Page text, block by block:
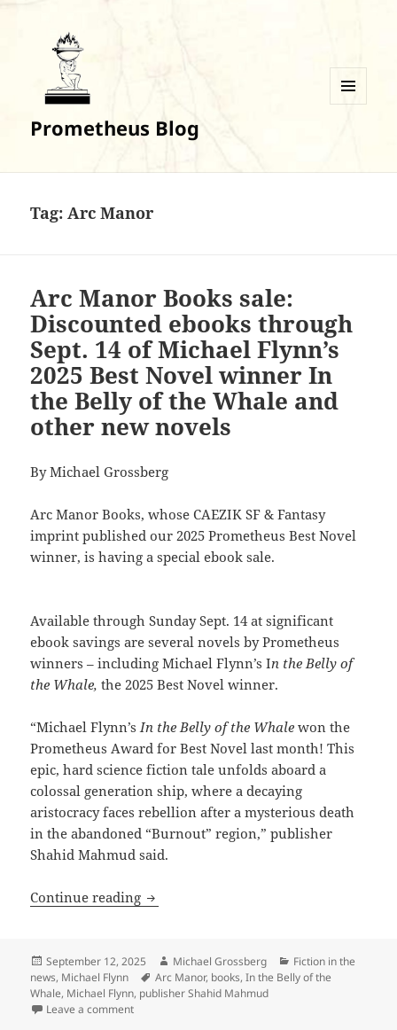
Prometheus Blog
Tag:Arc Manor
Arc Manor Books sale:
Discounted ebooks through
Sept. 14 of Michael Flynn’s
2025 Best Novel winner In
the Belly of the Whale and
other new novels
By Michael Grossberg
Arc Manor Books, whose CAEZIK SF & Fantasy
imprint published our 2025 Prometheus Best Novel
winner, is having a special ebook sale.
Available through Sunday Sept. 14 at significant
ebook savings are several novels by Prometheus
winners – including Michael Flynn’s In the Belly of
the Whale, the 2025 Best Novel winner.
“Michael Flynn’sIn the Belly of the Whale won the
Prometheus Award for Best Novel last month! This
epic, hard science fiction tale unfolds aboard a
colossal generation ship, where a decaying
aristocracy faces rebellion after a mysterious death
in the abandoned “Burnout” region,” publisher
Shahid Mahmud said.
Continue reading Arc Manor Books sale: Discounted
Posted
on
September 12, 2025 Author
Michael Grossberg Categories
Fiction in the
news, Michael Flynn Tags
Arc Manor, books,In the Belly of the
Whale, Michael Flynn, publisher Shahid Mahmud
Leave a commenton Arc Manor Books sale: Discounted ebooks